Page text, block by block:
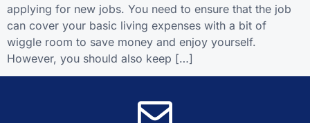
applying for new jobs. You need to ensure that the job
can cover your basic living expenses with a bit of
wiggle room to save money and enjoy yourself.
However, you should also keep […]